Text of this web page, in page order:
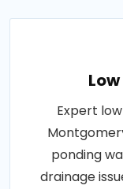
Expert
ponding
drainage